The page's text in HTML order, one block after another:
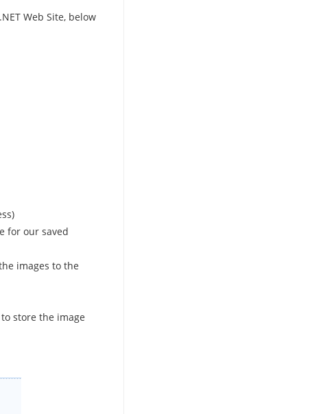
Web Site, below
for our saved
images to the
store the image